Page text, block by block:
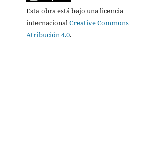
Esta obra está bajo una licencia
internacionalCreative Commons
Atribución 4.0.